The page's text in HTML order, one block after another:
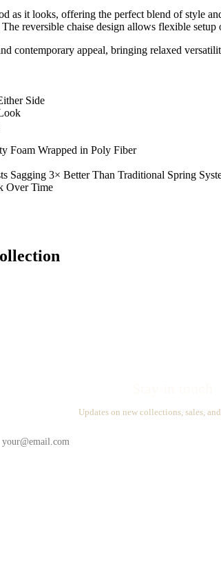
as it looks, offering the perfect blend of style
reversible chaise design allows flexible
contemporary appeal, bringing relaxed
Side
Foam Wrapped in Poly Fiber
Sagging 3× Better Than Traditional Spring
Over Time
Updates on new collections, sales,